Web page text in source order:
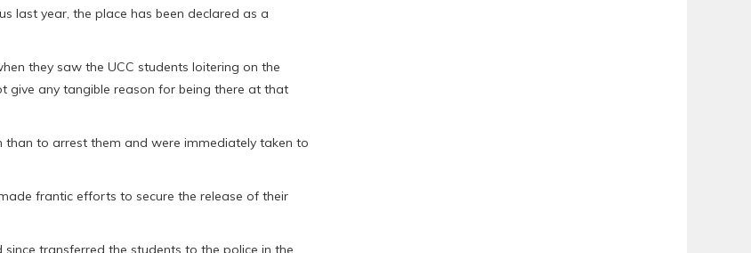
last year, the place has been declared as a
they saw the UCC students loitering on the
give any tangible reason for being there at that
to arrest them and were immediately taken to
frantic efforts to secure the release of their
transferred the students to the police in the